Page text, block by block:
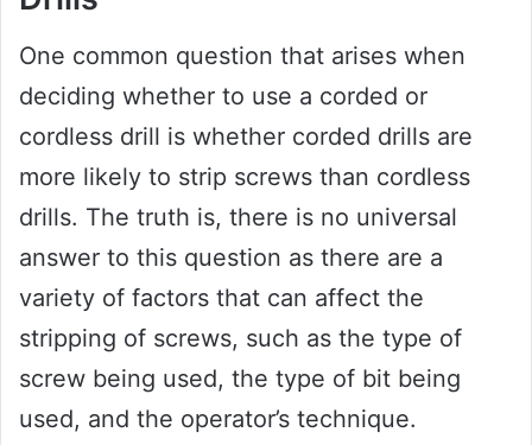
One common question that arises when
deciding whether to use a corded or
cordless drill is whether corded drills are
more likely to strip screws than cordless
drills. The truth is, there is no universal
answer to this question as there are a
variety of factors that can affect the
stripping of screws, such as the type of
screw being used, the type of bit being
used, and the operator’s technique.